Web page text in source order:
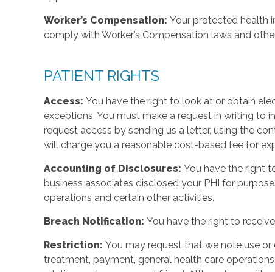
Worker’s Compensation:Your protected health
comply with Worker’s Compensation laws and
PATIENT RIGHTS
Access:You have the right to look at or obtain
exceptions. You must make a request in writing to
request access by sending us a letter, using the
will charge you a reasonable cost-based fee for
Accounting of Disclosures:You have the right
business associates disclosed your PHI for
operations and certain other activities.
Breach Notification:You have the right to
Restriction:You may request that we note use
treatment, payment, general health care